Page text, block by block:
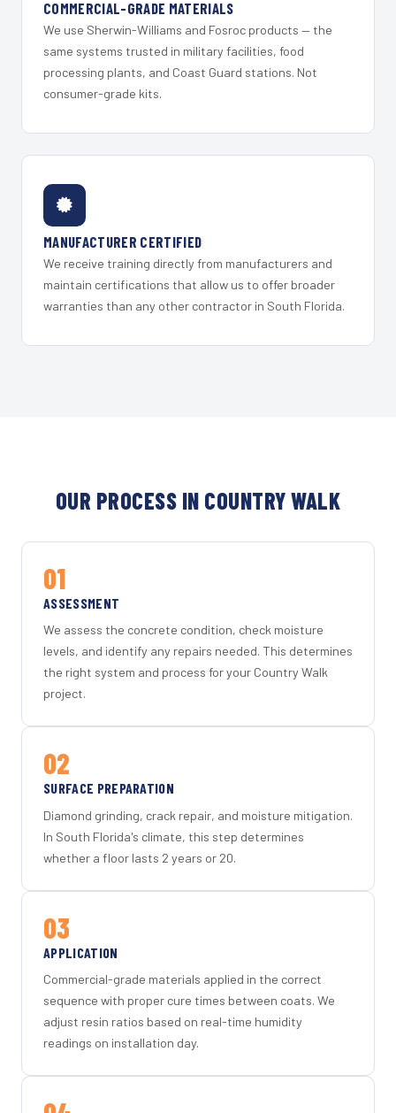
COMMERCIAL-GRADE MATERIALS
We use Sherwin-Williams and Fosroc products — the
same systems trusted in military facilities, food
processing plants, and Coast Guard stations. Not
consumer-grade kits.
MANUFACTURER CERTIFIED
We receive training directly from manufacturers and
maintain certifications that allow us to offer broader
warranties than any other contractor in South Florida.
OUR PROCESS IN COUNTRY WALK
01
ASSESSMENT
We assess the concrete condition, check moisture
levels, and identify any repairs needed. This determines
the right system and process for your Country Walk
project.
02
SURFACE PREPARATION
Diamond grinding, crack repair, and moisture mitigation.
In South Florida's climate, this step determines
whether a floor lasts 2 years or 20.
03
APPLICATION
Commercial-grade materials applied in the correct
sequence with proper cure times between coats. We
adjust resin ratios based on real-time humidity
readings on installation day.